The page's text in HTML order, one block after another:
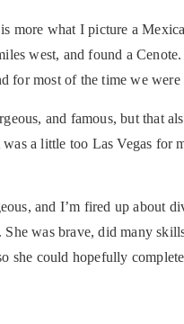
what I picture a
west, and found a
for most of the time we
and famous, but that
a little too Las Vegas for
and I’m fired up about
was brave, did many
she could hopefully